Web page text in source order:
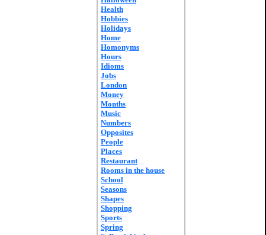
Health
Hobbies
Holidays
Home
Homonyms
Hours
Idioms
Jobs
London
Money
Months
Music
Numbers
Opposites
People
Places
Restaurant
Rooms in the house
School
Seasons
Shapes
Shopping
Sports
Spring